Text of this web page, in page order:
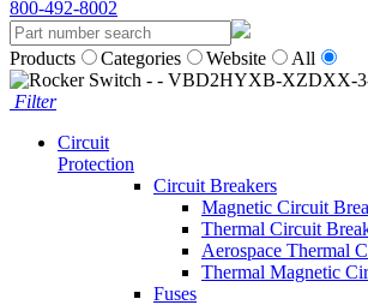
800-492-8002
Products Categories Website All
Filter
Circuit
Protection
Circuit Breakers
Magnetic Circuit
Thermal Circuit
Aerospace Thermal
Thermal Magnetic
Fuses